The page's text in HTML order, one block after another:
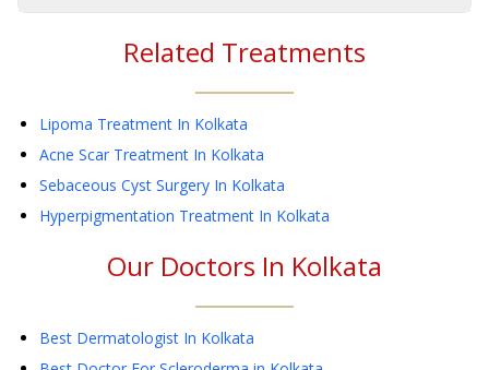
Related Treatments
Lipoma Treatment In Kolkata
Acne Scar Treatment In Kolkata
Sebaceous Cyst Surgery In Kolkata
Hyperpigmentation Treatment In Kolkata
Our Doctors In Kolkata
Best Dermatologist In Kolkata